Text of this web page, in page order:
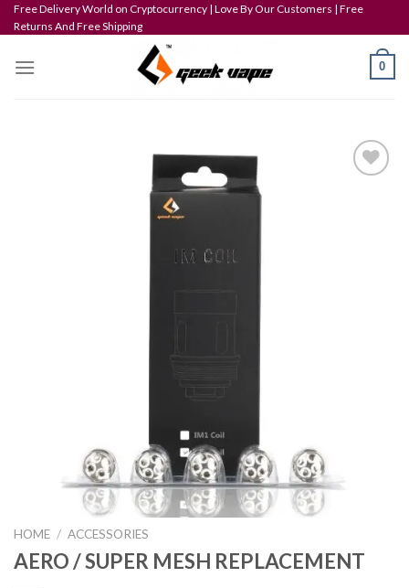
Skip
to
Free Delivery World on Cryptocurrency | Love By Our Customers | Free
Returns And Free Shipping
0
HOME / ACCESSORIES
AERO / SUPER MESH REPLACEMENT